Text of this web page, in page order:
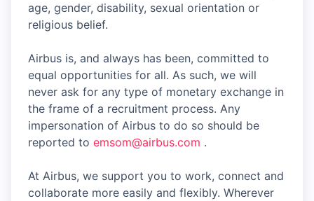
age, gender, disability, sexual orientation or
religious belief.
Airbus is, and always has been, committed to
equal opportunities for all. As such, we will
never ask for any type of monetary exchange in
the frame of a recruitment process. Any
impersonation of Airbus to do so should be
reported to emsom@airbus.com .
At Airbus, we support you to work, connect and
collaborate more easily and flexibly. Wherever